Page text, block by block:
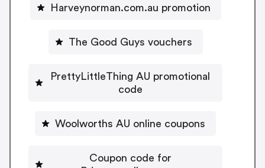
Harveynorman.com.au promotion
The Good Guys vouchers
PrettyLittleThing AU promotional
code
Woolworths AU online coupons
Coupon code for